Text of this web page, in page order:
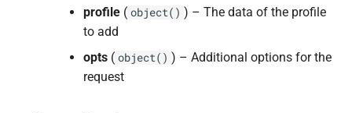
profile ( object() ) – The data of the profile
to add
opts ( object() ) – Additional options for the
request